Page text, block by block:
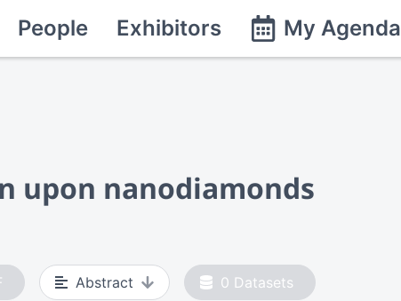
People Exhibitors My Agenda
upon nanodiamonds
Abstract 0 Datasets